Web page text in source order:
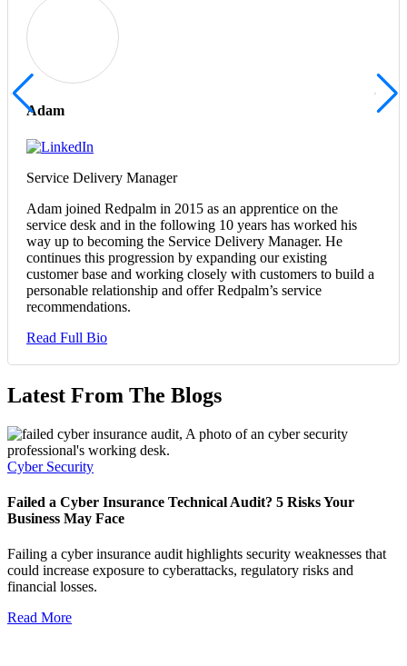
Adam
Service Delivery Manager
Adam joined Redpalm in 2015 as an apprentice on the
service desk and in the following 10 years has worked his
way up to becoming the Service Delivery Manager. He
continues this progression by expanding our existing
customer base and working closely with customers to build a
personable relationship and offer Redpalm’s service
recommendations.
Read Full Bio
Latest From The Blogs
Cyber Security
Failed a Cyber Insurance Technical Audit? 5 Risks Your
Business May Face
Failing a cyber insurance audit highlights security weaknesses that
could increase exposure to cyberattacks, regulatory risks and
financial losses.
Read More